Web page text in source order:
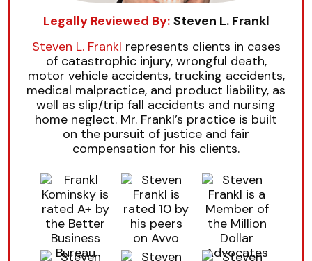
Legally Reviewed By: Steven L. Frankl
Steven L. Frankl represents clients in cases
of catastrophic injury, wrongful death,
motor vehicle accidents, trucking accidents,
medical malpractice, and product liability, as
well as slip/trip fall accidents and nursing
home neglect. Mr. Frankl’s practice is built
on the pursuit of justice and fair
compensation for his clients.